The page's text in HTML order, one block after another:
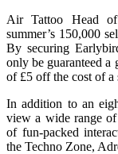
Air Tattoo Head
summer’s 150,000
By securing
only be guaranteed
of £5 off the cost of a
In addition to an
view a wide range
of fun-packed
the Techno Zone,